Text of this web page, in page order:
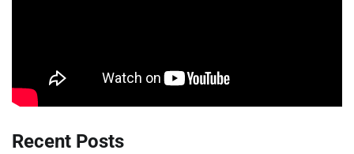
Recent Posts